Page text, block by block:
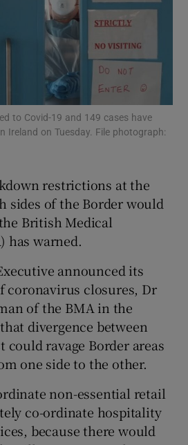
Show Motors sub sections
Show Podcasts sub sections
Show Gaeilge sub sections
Show Sponsored sub sections
to Covid-19 and 149 cases have
Ireland on Tuesday. File photograph:
restrictions at the
sides of the Border would
British Medical
has warned.
announced its
coronavirus closures, Dr
of the BMA in the
divergence between
could ravage Border areas
one side to the other.
non-essential retail
co-ordinate hospitality
because there would